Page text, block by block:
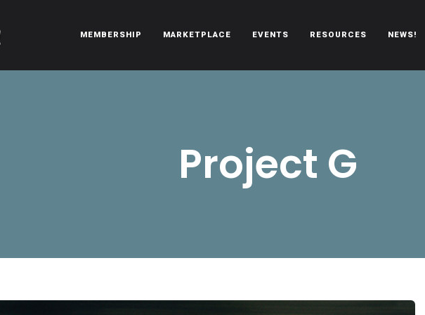
MEMBERSHIP MARKETPLACE EVENTS RESOURCES NEWS!
Project G